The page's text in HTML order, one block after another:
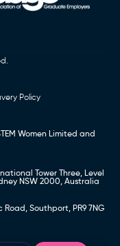
Policy
Women Limited and
Tower Three, Level
NSW 2000, Australia
Southport, PR9 7NG